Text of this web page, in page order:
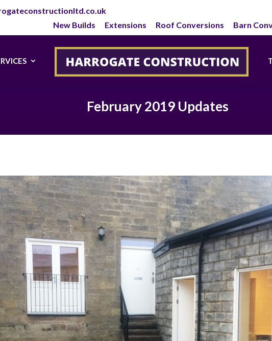
New Builds
Extensions Roof Conversions Barn
February 2019 Updates